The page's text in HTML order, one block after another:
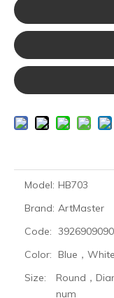
Model: HB703
Brand: ArtMaster
Code: 3926909090
Color: Blue，White
Size:
Round，
num